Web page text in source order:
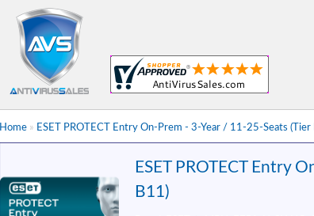
Home » ESET PROTECT Entry On-Prem - 3-Year / 11-25-Seats (Tier
ESET PROTECT Entry
B11)